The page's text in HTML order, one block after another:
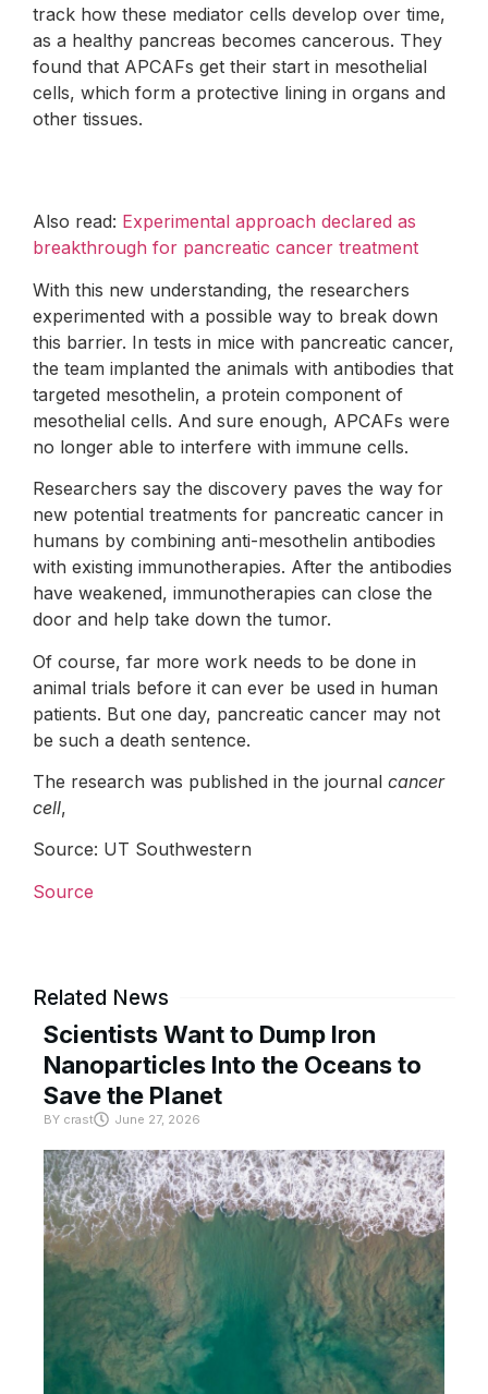
track how these mediator cells develop over time,
as a healthy pancreas becomes cancerous. They
found that APCAFs get their start in mesothelial
cells, which form a protective lining in organs and
other tissues.
Also read: Experimental approach declared as
breakthrough for pancreatic cancer treatment
With this new understanding, the researchers
experimented with a possible way to break down
this barrier. In tests in mice with pancreatic cancer,
the team implanted the animals with antibodies that
targeted mesothelin, a protein component of
mesothelial cells. And sure enough, APCAFs were
no longer able to interfere with immune cells.
Researchers say the discovery paves the way for
new potential treatments for pancreatic cancer in
humans by combining anti-mesothelin antibodies
with existing immunotherapies. After the antibodies
have weakened, immunotherapies can close the
door and help take down the tumor.
Of course, far more work needs to be done in
animal trials before it can ever be used in human
patients. But one day, pancreatic cancer may not
be such a death sentence.
The research was published in the journal cancer
cell,
Source: UT Southwestern
Source
Related News
Scientists Want to Dump Iron
Nanoparticles Into the Oceans to
Save the Planet
BY crast June 27, 2026